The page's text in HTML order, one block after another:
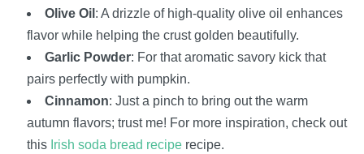
Olive Oil : A drizzle of high-quality olive oil enhances
flavor while helping the crust golden beautifully.
Garlic Powder: For that aromatic savory kick that
pairs perfectly with pumpkin.
Cinnamon: Just a pinch to bring out the warm
autumn flavors; trust me! For more inspiration, check out
this Irish soda bread reciperecipe.